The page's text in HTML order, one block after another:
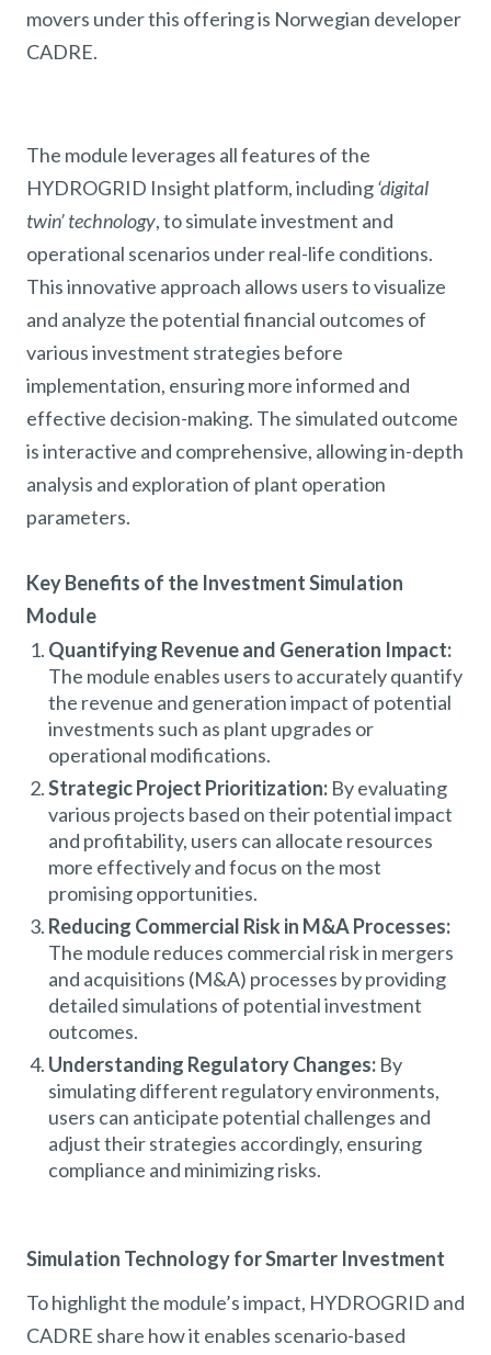
movers under this offering is Norwegian developer
CADRE.
The module leverages all features of the
HYDROGRID Insight platform, including‘digital
twin’ technology, to simulate investment and
operational scenarios under real-life conditions.
This innovative approach allows users to visualize
and analyze the potential financial outcomes of
various investment strategies before
implementation, ensuring more informed and
effective decision-making. The simulated outcome
is interactive and comprehensive, allowing in-depth
analysis and exploration of plant operation
parameters.
Key Benefits of the Investment Simulation
Module
Quantifying Revenue and Generation Impact:
The module enables users to accurately quantify
the revenue and generation impact of potential
investments such as plant upgrades or
operational modifications.
Strategic Project Prioritization: By evaluating
various projects based on their potential impact
and profitability, users can allocate resources
more effectively and focus on the most
promising opportunities.
Reducing Commercial Risk in M&A Processes:
The module reduces commercial risk in mergers
and acquisitions (M&A) processes by providing
detailed simulations of potential investment
outcomes.
Understanding Regulatory Changes: By
simulating different regulatory environments,
users can anticipate potential challenges and
adjust their strategies accordingly, ensuring
compliance and minimizing risks.
Simulation Technology for Smarter Investment
To highlight the module’s impact, HYDROGRID and
CADRE share how it enables scenario-based